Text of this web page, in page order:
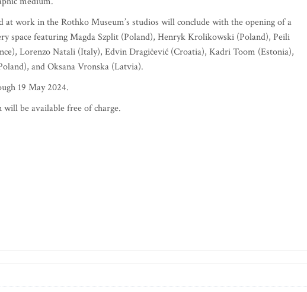
work in the Rothko Museum’s studios will conclude with the opening of a
space featuring Magda Szplit (Poland), Henryk Krolikowski (Poland), Peili
Lorenzo Natali (Italy), Edvin Dragičević (Croatia), Kadri Toom (Estonia),
and Oksana Vronska (Latvia).
19 May 2024.
be available free of charge.